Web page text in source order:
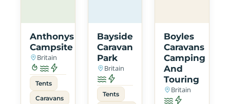
Anthonys
Campsite
Britain
Tents
Caravans
Bayside
Caravan
Park
Britain
Tents
Boyles
Caravans
Camping
And
Touring
Britain